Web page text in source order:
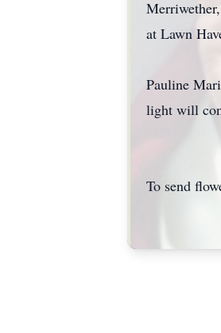
at Lawn
Pauline
light will
To send